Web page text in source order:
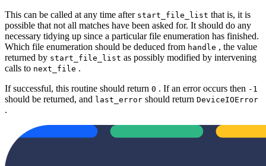
This can be called at any time after start_file_list that is, it is
possible that not all matches have been asked for. It should do any
necessary tidying up since a particular file enumeration has finished.
Which file enumeration should be deduced from handle , the value
returned by start_file_list as possibly modified by intervening
calls to next_file .
If successful, this routine should return 0 . If an error occurs then -1
should be returned, and last_error should return DeviceIOError
.